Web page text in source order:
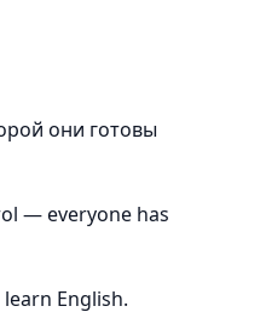
они готовы
— everyone has
English.